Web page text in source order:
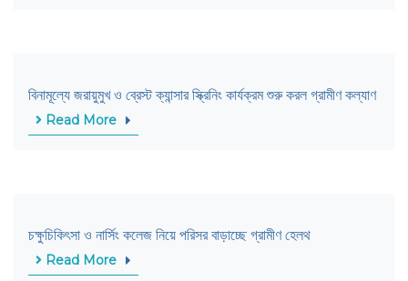
বিনামূল্যে জরায়ুমুখ ও ব্রেস্ট ক্যান্সার স্ক্রিনিং কার্যক্রম শুরু করল গ্রামীণ কল্যাণ
Read More
চক্ষুচিকিৎসা ও নার্সিং কলেজ নিয়ে পরিসর বাড়াচ্ছে গ্রামীণ হেলথ
Read More